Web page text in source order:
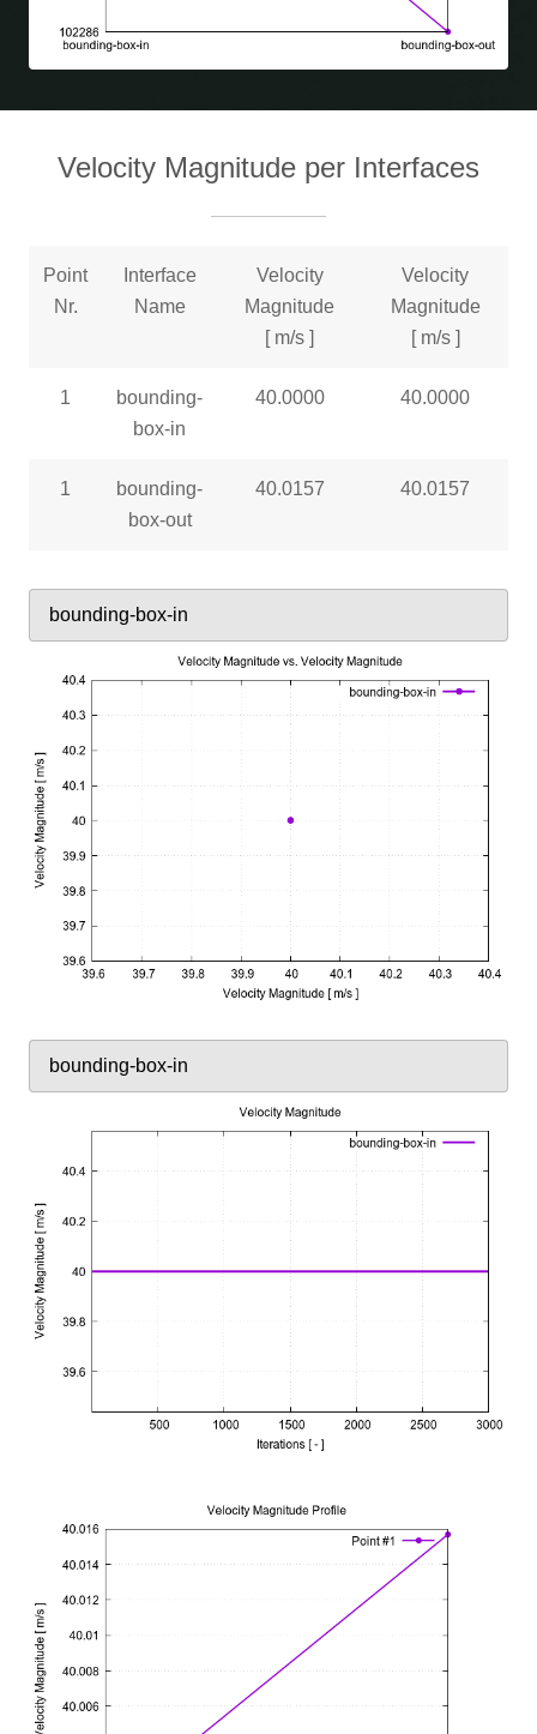
Velocity Magnitude per Interfaces
Point
Nr.
Interface
Name
Velocity
Magnitude
[ m/s ]
Velocity
Magnitude
[ m/s ]
1
bounding-
box-in
40.0000 40.0000
1
bounding-
box-out
40.0157 40.0157